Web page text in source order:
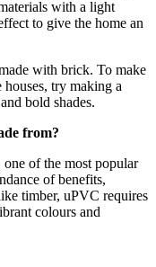
with a light
to give the home an
with brick. To make
try making a
bold shades.
from?
of the most popular
of benefits,
timber, uPVC requires
colours and